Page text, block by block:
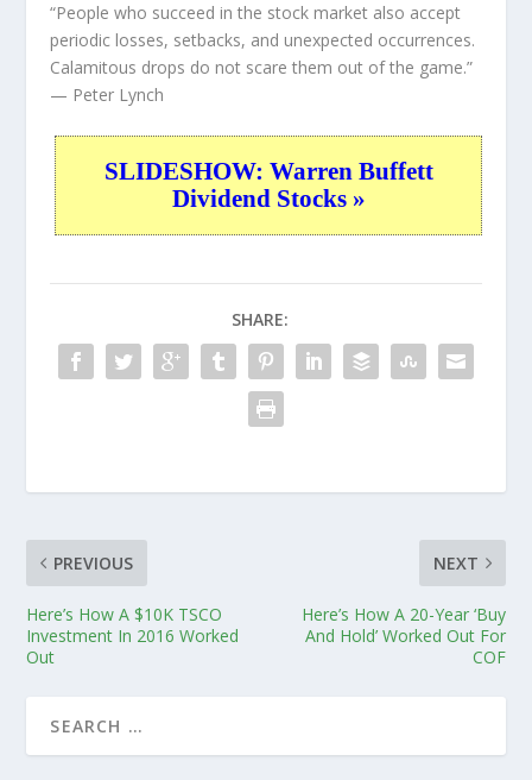
“People who succeed in the stock market also accept
periodic losses, setbacks, and unexpected occurrences.
Calamitous drops do not scare them out of the game.”
— Peter Lynch
SLIDESHOW: Warren Buffett
Dividend Stocks »
SHARE:
PREVIOUS
Here’s How A $10K TSCO
Investment In 2016 Worked
Out
NEXT
Here’s How A 20-Year ‘Buy
And Hold’ Worked Out For
COF